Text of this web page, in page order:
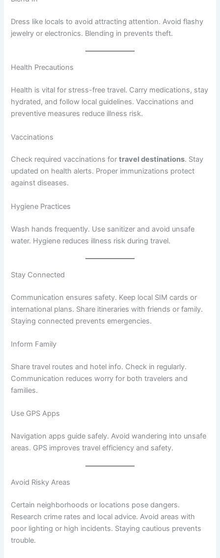
Dress like locals to avoid attracting attention. Avoid flashy
jewelry or electronics. Blending in prevents theft.
Health Precautions
Health is vital for stress-free travel. Carry medications, stay
hydrated, and follow local guidelines. Vaccinations and
preventive measures reduce illness risk.
Vaccinations
Check required vaccinations fortravel destinations. Stay
updated on health alerts. Proper immunizations protect
against diseases.
Hygiene Practices
Wash hands frequently. Use sanitizer and avoid unsafe
water. Hygiene reduces illness risk during travel.
Stay Connected
Communication ensures safety. Keep local SIM cards or
international plans. Share itineraries with friends or family.
Staying connected prevents emergencies.
Inform Family
Share travel routes and hotel info. Check in regularly.
Communication reduces worry for both travelers and
families.
Use GPS Apps
Navigation apps guide safely. Avoid wandering into unsafe
areas. GPS improves travel efficiency and safety.
Avoid Risky Areas
Certain neighborhoods or locations pose dangers.
Research crime rates and local advice. Avoid areas with
poor lighting or high incidents. Staying cautious prevents
trouble.